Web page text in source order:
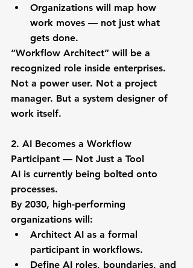
Organizations will map how
work moves — not just what
gets done.
“Workflow Architect” will be a
recognized role inside enterprises.
Not a power user. Not a project
manager. But a system designer of
work itself.
2. AI Becomes a Workflow
Participant — Not Just a Tool
AI is currently being bolted onto
processes.
By 2030, high-performing
organizations will:
Architect AI as a formal
participant in workflows.
Define AI roles, boundaries, and